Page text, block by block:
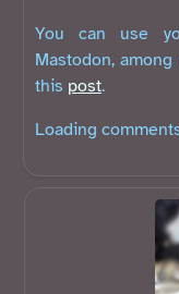
You can use
Mastodon,
this post.
Loading